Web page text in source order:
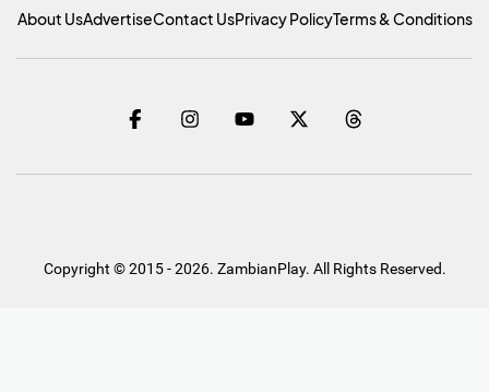
About UsAdvertiseContact UsPrivacy PolicyTerms & Conditions
Copyright © 2015 - 2026. ZambianPlay. All Rights Reserved.